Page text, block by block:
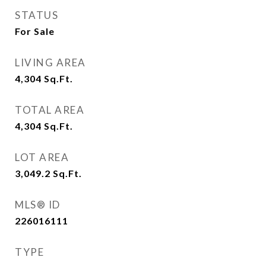
STATUS
For Sale
LIVING AREA
4,304 Sq.Ft.
TOTAL AREA
4,304 Sq.Ft.
LOT AREA
3,049.2 Sq.Ft.
MLS® ID
226016111
TYPE